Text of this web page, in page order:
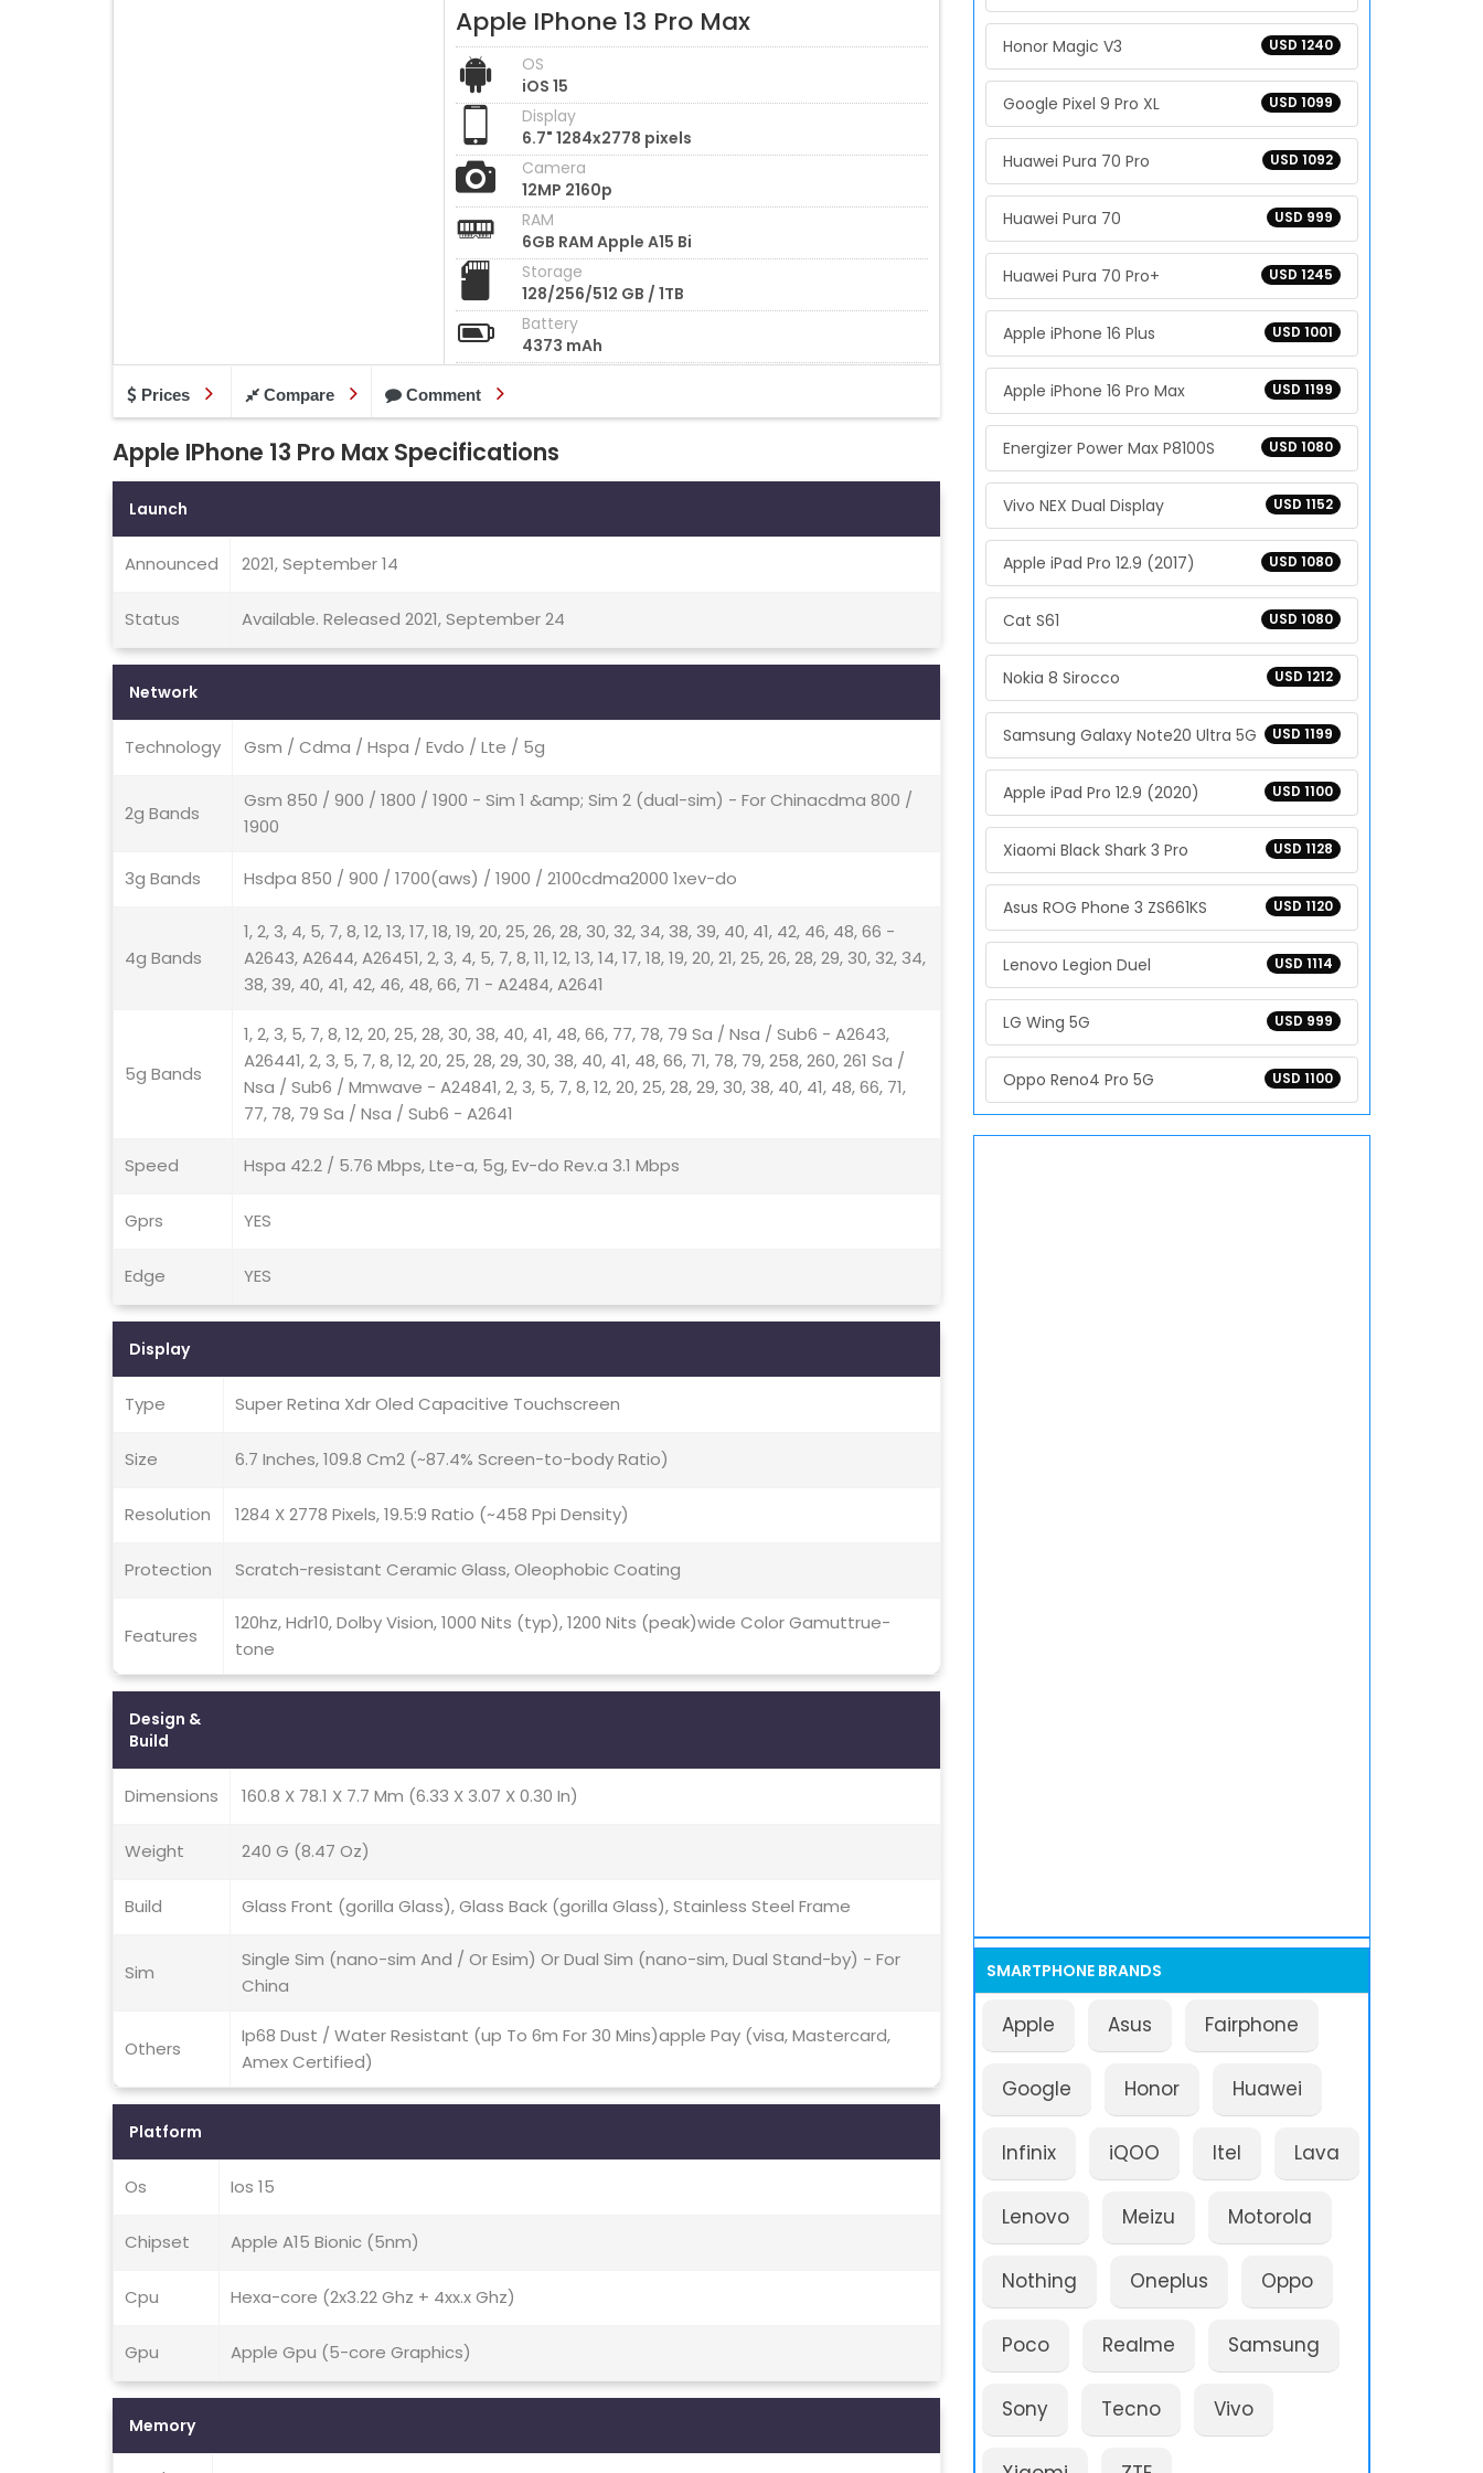
Apple IPhone 13 Pro Max
OS
iOS 15
Display
6.7" 1284x2778 pixels
Camera
12MP 2160p
RAM
6GB RAM Apple A15 Bi
Storage
128/256/512 GB / 1TB
Battery
4373 mAh
Prices Compare Comment
Apple IPhone 13 Pro Max Specifications
Launch
Announced 2021, September 14
Status Available. Released 2021, September 24
Network
Technology Gsm / Cdma / Hspa / Evdo / Lte / 5g
2g Bands
Gsm 850 / 900 / 1800 / 1900 - Sim 1 &amp; Sim 2 (dual-sim) - For Chinacdma 800 /
1900
3g Bands Hsdpa 850 / 900 / 1700(aws) / 1900 / 2100cdma2000 1xev-do
4g Bands
1, 2, 3, 4, 5, 7, 8, 12, 13, 17, 18, 19, 20, 25, 26, 28, 30, 32, 34, 38, 39, 40, 41, 42, 46, 48, 66 -
A2643, A2644, A26451, 2, 3, 4, 5, 7, 8, 11, 12, 13, 14, 17, 18, 19, 20, 21, 25, 26, 28, 29, 30, 32, 34,
38, 39, 40, 41, 42, 46, 48, 66, 71 - A2484, A2641
5g Bands
1, 2, 3, 5, 7, 8, 12, 20, 25, 28, 30, 38, 40, 41, 48, 66, 77, 78, 79 Sa / Nsa / Sub6 - A2643,
A26441, 2, 3, 5, 7, 8, 12, 20, 25, 28, 29, 30, 38, 40, 41, 48, 66, 71, 78, 79, 258, 260, 261 Sa /
Nsa / Sub6 / Mmwave - A24841, 2, 3, 5, 7, 8, 12, 20, 25, 28, 29, 30, 38, 40, 41, 48, 66, 71,
77, 78, 79 Sa / Nsa / Sub6 - A2641
Speed Hspa 42.2 / 5.76 Mbps, Lte-a, 5g, Ev-do Rev.a 3.1 Mbps
Gprs YES
Edge YES
Display
Type Super Retina Xdr Oled Capacitive Touchscreen
Size 6.7 Inches, 109.8 Cm2 (~87.4% Screen-to-body Ratio)
Resolution 1284 X 2778 Pixels, 19.5:9 Ratio (~458 Ppi Density)
Protection Scratch-resistant Ceramic Glass, Oleophobic Coating
Features
120hz, Hdr10, Dolby Vision, 1000 Nits (typ), 1200 Nits (peak)wide Color Gamuttrue-
tone
Design &
Build
Dimensions 160.8 X 78.1 X 7.7 Mm (6.33 X 3.07 X 0.30 In)
Weight 240 G (8.47 Oz)
Build Glass Front (gorilla Glass), Glass Back (gorilla Glass), Stainless Steel Frame
Sim
Single Sim (nano-sim And / Or Esim) Or Dual Sim (nano-sim, Dual Stand-by) - For
China
Others
Ip68 Dust / Water Resistant (up To 6m For 30 Mins)apple Pay (visa, Mastercard,
Amex Certified)
Platform
Os Ios 15
Chipset Apple A15 Bionic (5nm)
Cpu Hexa-core (2x3.22 Ghz + 4xx.x Ghz)
Gpu Apple Gpu (5-core Graphics)
Memory
USD 1240
Honor Magic V3
USD 1099
Google Pixel 9 Pro XL
USD 1092
Huawei Pura 70 Pro
USD 999
Huawei Pura 70
USD 1245
Huawei Pura 70 Pro+
USD 1001
Apple iPhone 16 Plus
USD 1199
Apple iPhone 16 Pro Max
USD 1080
Energizer Power Max P8100S
USD 1152
Vivo NEX Dual Display
USD 1080
Apple iPad Pro 12.9 (2017)
USD 1080
Cat S61
USD 1212
Nokia 8 Sirocco
USD 1199
Samsung Galaxy Note20 Ultra 5G
USD 1100
Apple iPad Pro 12.9 (2020)
USD 1128
Xiaomi Black Shark 3 Pro
USD 1120
Asus ROG Phone 3 ZS661KS
USD 1114
Lenovo Legion Duel
USD 999
LG Wing 5G
USD 1100
Oppo Reno4 Pro 5G
SMARTPHONE BRANDS
Apple Asus Fairphone
Google Honor Huawei
Infinix iQOO Itel Lava
Lenovo Meizu Motorola
Nothing Oneplus Oppo
Poco Realme Samsung
Sony Tecno Vivo